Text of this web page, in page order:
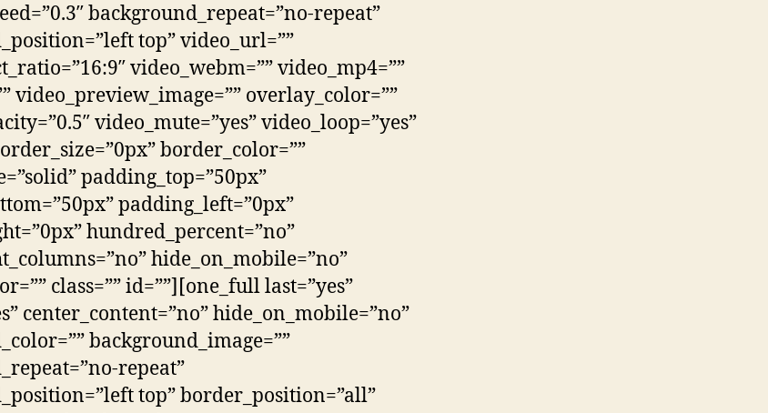
background_repeat=”no-repeat”
top” video_url=””
video_webm=”” video_mp4=””
video_preview_image=”” overlay_color=””
video_mute=”yes” video_loop=”yes”
border_color=””
padding_top=”50px”
padding_left=”0px”
hundred_percent=”no”
hide_on_mobile=”no”
class=”” id=””][one_full last=”yes”
center_content=”no” hide_on_mobile=”no”
background_image=””
repeat”
top” border_position=”all”